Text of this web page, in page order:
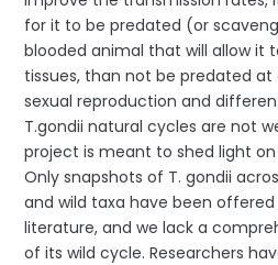
for it to be predated (or
blooded animal that will allow it
tissues, than not be predated
sexual reproduction and
T.gondii natural cycles are not
project is meant to shed light
Only snapshots of T. gondii
and wild taxa have been
literature, and we lack a
of its wild cycle. Researchers